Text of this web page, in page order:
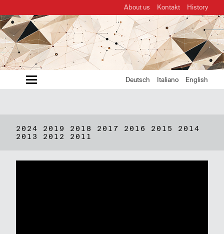
About us Kontakt History
Deutsch Italiano English
2024 2019 2018 2017 2016 2015
2014
2013
2012 2011